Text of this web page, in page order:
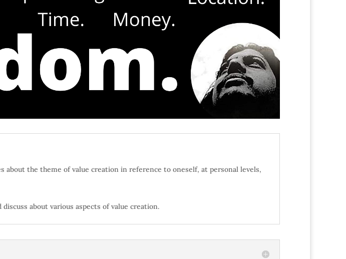
about the theme of value creation in reference to oneself, at personal levels,
about various aspects of value creation.